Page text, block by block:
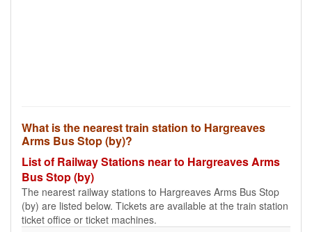
What is the nearest train station to Hargreaves
Arms Bus Stop (by)?
List of Railway Stations near to Hargreaves Arms
Bus Stop (by)
The nearest railway stations to Hargreaves Arms Bus Stop
(by) are listed below. Tickets are available at the train station
ticket office or ticket machines.